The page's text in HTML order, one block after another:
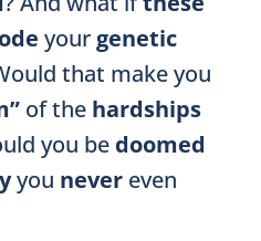
your genetic
that make you
of the hardships
you be doomed
you never even